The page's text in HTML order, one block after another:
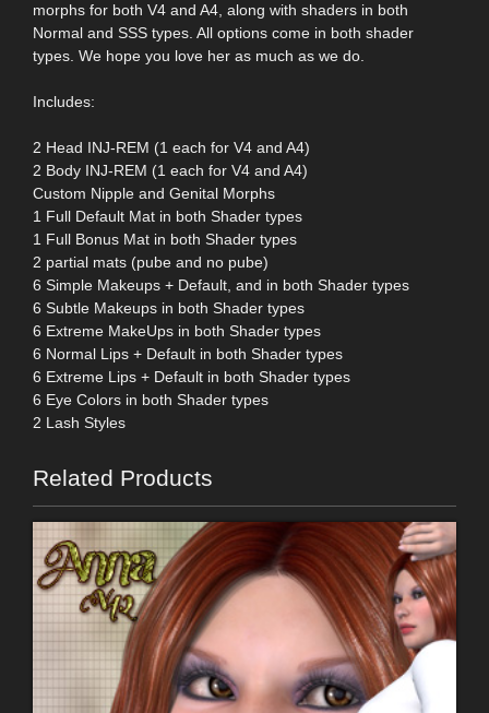
morphs for both V4 and A4, along with shaders in both
Normal and SSS types. All options come in both shader
types. We hope you love her as much as we do.
Includes:
2 Head INJ-REM (1 each for V4 and A4)
2 Body INJ-REM (1 each for V4 and A4)
Custom Nipple and Genital Morphs
1 Full Default Mat in both Shader types
1 Full Bonus Mat in both Shader types
2 partial mats (pube and no pube)
6 Simple Makeups + Default, and in both Shader types
6 Subtle Makeups in both Shader types
6 Extreme MakeUps in both Shader types
6 Normal Lips + Default in both Shader types
6 Extreme Lips + Default in both Shader types
6 Eye Colors in both Shader types
2 Lash Styles
Related Products